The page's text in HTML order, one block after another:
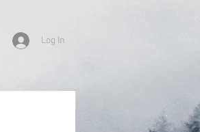
Log In